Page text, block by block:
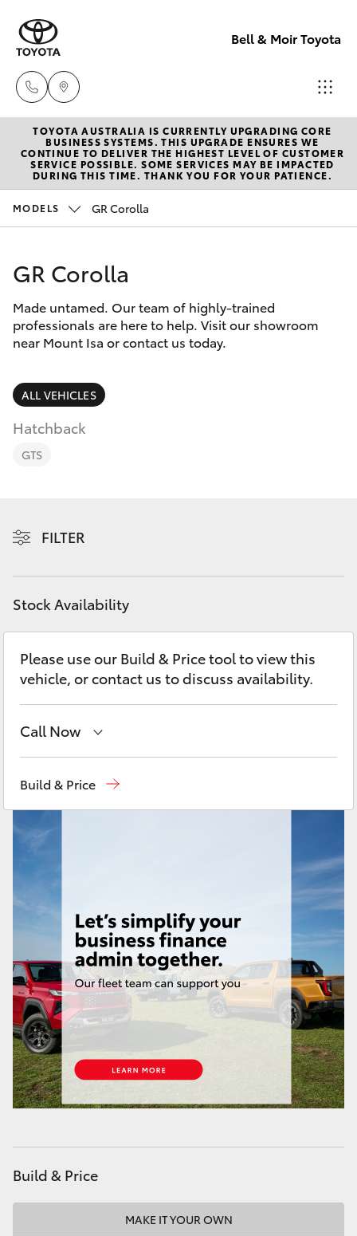
Bell & Moir Toyota
Toll Free
1800 019 322
Service
(07) 4743
3066
New Vehicles
Hatch & Sedans
Corolla Hatch
Camry
SUVs & 4WDs
RAV4
bZ4X Touring
C-HR
Fortuner
Yaris Cross
Kluger
Utes & Vans
LandCruiser 70
Tundra
HiAce
GR & Performance
Pre-Owned Vehicles
Special Offers
Service
Parts & Accessories
Finance & Insurance
Fleet
Discover
Contact
TOYOTA AUSTRALIA IS CURRENTLY UPGRADING CORE
BUSINESS SYSTEMS. THIS UPGRADE ENSURES WE
CONTINUE TO DELIVER THE HIGHEST LEVEL OF CUSTOMER
SERVICE POSSIBLE. SOME SERVICES MAY BE IMPACTED
DURING THIS TIME. THANK YOU FOR YOUR PATIENCE.
MODELS GR Corolla
GR Corolla
Made untamed. Our team of highly-trained
professionals are here to help. Visit our showroom
near Mount Isa or contact us today.
ALL VEHICLES
Hatchback
GTS
FILTER
Stock Availability
Please use our Build & Price tool to view this
vehicle, or contact us to discuss availability.
Call Now
Parts & Accessories
Build & Price
Build & Price
MAKE IT YOUR OWN